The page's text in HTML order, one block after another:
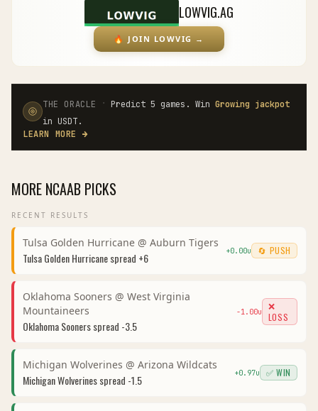
LOWVIG.AG
🔥 JOIN LOWVIG →
THE ORACLE · Predict 5 games. Win Growing jackpot
in USDT.
LEARN MORE
→
MORE NCAAB PICKS
RECENT RESULTS
Tulsa Golden Hurricane @ Auburn Tigers
Tulsa Golden Hurricanespread +6 +0.00u 🔄 PUSH
Oklahoma Sooners @ West Virginia
Mountaineers
Oklahoma Soonersspread -3.5
-1.00u
❌
LOSS
Michigan Wolverines @ Arizona Wildcats
Michigan Wolverinesspread -1.5 +0.97u ✅ WIN